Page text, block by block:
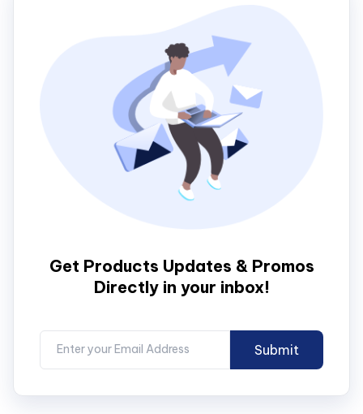
Get Products Updates & Promos
Directly in your inbox!